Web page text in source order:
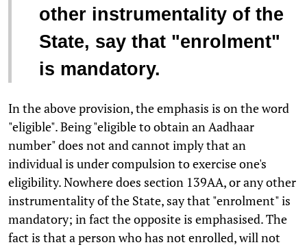
other instrumentality of the
State, say that "enrolment"
is mandatory.
In the above provision, the emphasis is on the word
"eligible". Being "eligible to obtain an Aadhaar
number" does not and cannot imply that an
individual is under compulsion to exercise one's
eligibility. Nowhere does section 139AA, or any other
instrumentality of the State, say that "enrolment" is
mandatory; in fact the opposite is emphasised. The
fact is that a person who has not enrolled, will not